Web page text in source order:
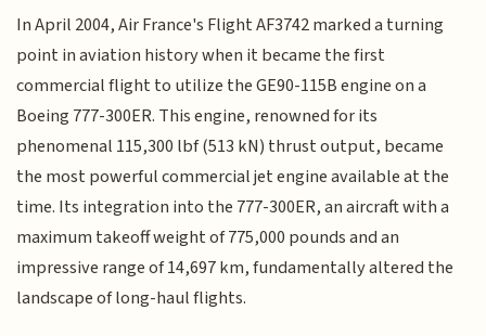
In April 2004, Air France's Flight AF3742 marked a turning
point in aviation history when it became the first
commercial flight to utilize the GE90-115B engine on a
Boeing 777-300ER. This engine, renowned for its
phenomenal 115,300 lbf (513 kN) thrust output, became
the most powerful commercial jet engine available at the
time. Its integration into the 777-300ER, an aircraft with a
maximum takeoff weight of 775,000 pounds and an
impressive range of 14,697 km, fundamentally altered the
landscape of long-haul flights.